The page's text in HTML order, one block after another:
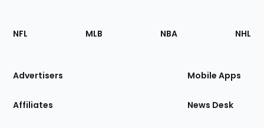
Footer
Sections
Site
NFL MLB NBA NHL
Advertisers
Affiliates
Mobile Apps
News Desk